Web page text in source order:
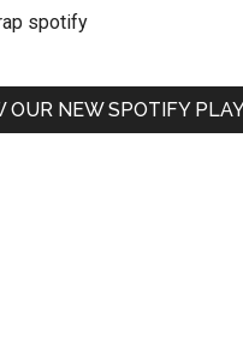
OUR NEW SPOTIFY